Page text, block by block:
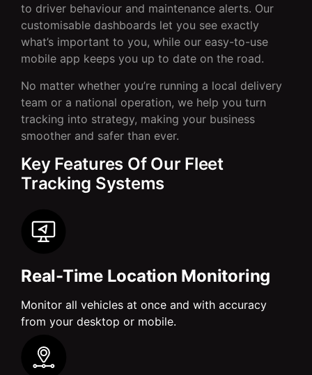
to driver behaviour and maintenance alerts. Our
customisable dashboards let you see exactly
what’s important to you, while our easy-to-use
mobile app keeps you up to date on the road.
No matter whether you’re running a local delivery
team or a national operation, we help you turn
tracking into strategy, making your business
smoother and safer than ever.
Key Features Of Our Fleet
Tracking Systems
Real-Time Location Monitoring
Monitor all vehicles at once and with accuracy
from your desktop or mobile.